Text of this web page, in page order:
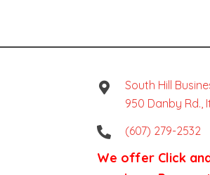
South Hill
950 Danby Rd.,
(607) 279-2532
We offer Click